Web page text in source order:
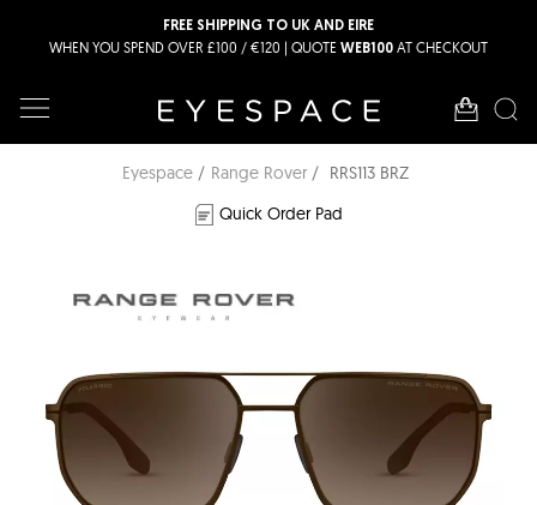
FREE SHIPPING TO UK AND EIRE
WHEN YOU SPEND OVER £100 / €120 | QUOTE WEB100 AT CHECKOUT
Eyespace Range Rover
RRS113 BRZ
Quick Order Pad